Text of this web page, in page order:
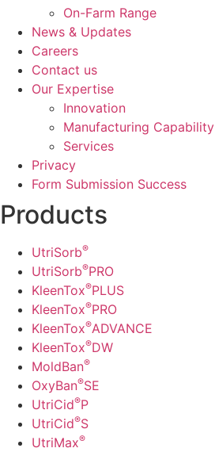
On-Farm Range
News & Updates
Careers
Contact us
Our Expertise
Innovation
Manufacturing Capability​
Services
Privacy
Form Submission Success
Products
UtriSorb®
UtriSorb®PRO
KleenTox®PLUS
KleenTox®PRO
KleenTox®ADVANCE
KleenTox®DW
MoldBan®
OxyBan®SE
UtriCid®P
UtriCid®S
UtriMax®